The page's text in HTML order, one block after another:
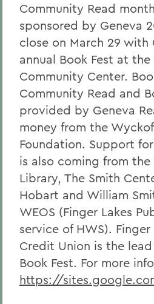
Community Read
sponsored by Geneva
close on March 29 with
annual Book Fest at the
Community Center.
Community Read and
provided by Geneva
money from the
Foundation. Support
is also coming from the
Library, The Smith
Hobart and William
WEOS (Finger Lakes
service of HWS). Finger
Credit Union is the
Book Fest. For more
https://